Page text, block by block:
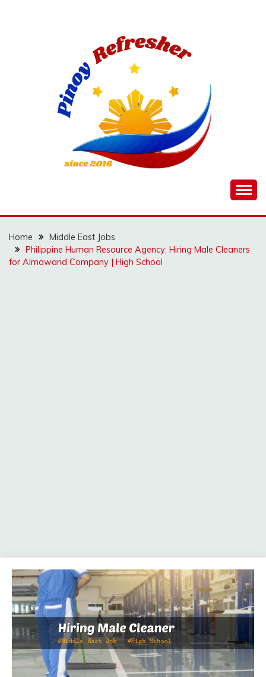
Home
Middle East Jobs
Philippine Human Resource Agency: Hiring Male Cleaners
for Almawarid Company | High School